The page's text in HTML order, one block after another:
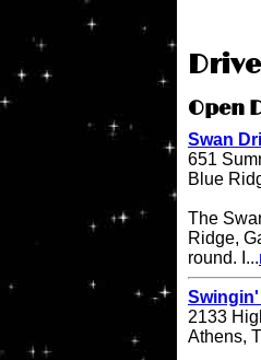
Open
Swan
651
Blue
The
Ridge,
round. I...
Swingin'
2133
Athens,